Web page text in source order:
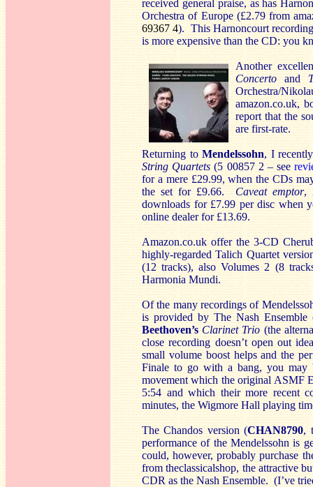
received general praise, as has
Orchestra of Europe (£2.79 from
69367 4). This Harnoncourt
is more expensive than the CD: you
Another
Concerto and
Orchestra/
amazon.co.uk,
report that the
are first-rate.
Returning to Mendelssohn, I
String Quartets (5 00857 2 – see
for a mere £29.99, when the CDs
the set for £9.66. Caveat emptor,
downloads for £7.99 per disc when
online dealer for £13.69.
Amazon.co.uk offer the 3-CD
highly-regarded Talich Quartet
(12 tracks), also Volumes 2 (8
Harmonia Mundi.
Of the many recordings of
is provided by The Nash
Beethoven’s Clarinet Trio (the
close recording doesn’t open out
small volume boost helps and the
Finale to go with a bang, you may
movement which the original ASMF
5:54 and which their more recent
minutes, the Wigmore Hall playing
The Chandos version (CHAN8790,
performance of the Mendelssohn is
could, however, probably purchase
from theclassicalshop, the attractive
CDR as the Nash Ensemble. (I’ve